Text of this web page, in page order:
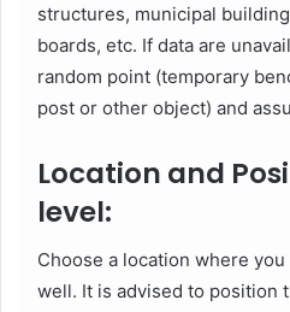
structures, municipal
boards, etc. If data are
random point (temporary
post or other object) and
Location and
level:
Choose a location where
well. It is advised to position